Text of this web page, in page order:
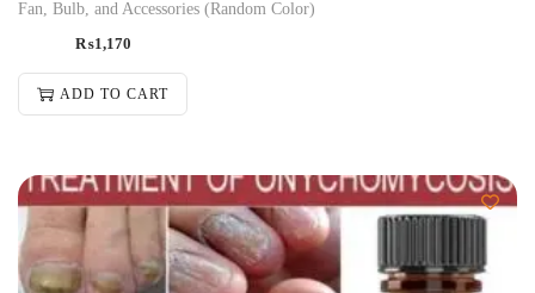
Fan, Bulb, and Accessories (Random Color)
₨1,170
ADD TO CART